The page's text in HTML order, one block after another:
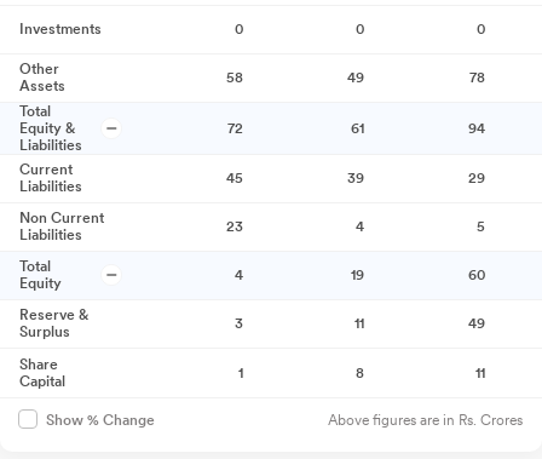
Investments 0 0 0
Other
Assets
58 49
78
Total
Equity &
Liabilities
72 61 94
Current
Liabilities
45 39 29
Non Current
Liabilities
23 4 5
Total
Equity
4 19 60
Reserve &
Surplus
3 11 49
Share
Capital
1 8 11
Show % Change Above figures are in Rs. Crores